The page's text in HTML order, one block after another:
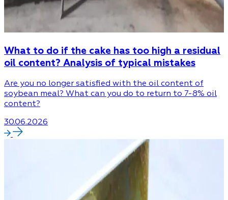
What to do if the cake has too high a residual
oil content? Analysis of typical mistakes
Are you no longer satisfied with the oil content of
soybean meal? What can you do to return to 7-8% oil
content?
30.06.2026